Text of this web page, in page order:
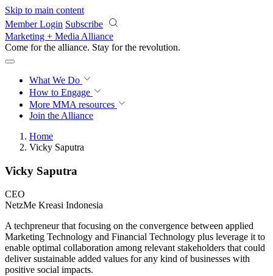
Skip to main content
Member Login Subscribe
Marketing + Media Alliance
Come for the alliance. Stay for the revolution.
What We Do
How to Engage
More MMA resources
Join the Alliance
Home
Vicky Saputra
Vicky Saputra
CEO
NetzMe Kreasi Indonesia
A techpreneur that focusing on the convergence between applied
Marketing Technology and Financial Technology plus leverage it to
enable optimal collaboration among relevant stakeholders that could
deliver sustainable added values for any kind of businesses with
positive social impacts.